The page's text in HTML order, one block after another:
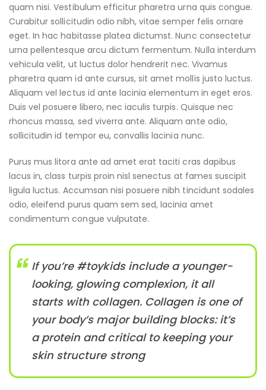
quam nisi. Vestibulum efficitur pharetra urna quis congue.
Curabitur sollicitudin odio nibh, vitae semper felis ornare
eget. In hac habitasse platea dictumst. Nunc consectetur
urna pellentesque arcu dictum fermentum. Nulla interdum
vehicula velit, ut luctus dolor hendrerit nec. Vivamus
pharetra quam id ante cursus, sit amet mollis justo luctus.
Aliquam vel lectus id ante lacinia elementum in eget eros.
Duis vel posuere libero, nec iaculis turpis. Quisque nec
rhoncus massa, sed viverra ante. Aliquam ante odio,
sollicitudin id tempor eu, convallis lacinia nunc.
Purus mus litora ante ad amet erat taciti cras dapibus
lacus in, class turpis proin nisl senectus at fames suscipit
ligula luctus. Accumsan nisi posuere nibh tincidunt sodales
odio, eleifend purus quam sem sed, lacinia amet
condimentum congue vulputate.
If you’re #toykids include a younger-
looking, glowing complexion, it all
starts with collagen. Collagen is one of
your body’s major building blocks: it’s
a protein and critical to keeping your
skin structure strong